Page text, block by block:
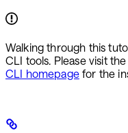
Walking through this
CLI tools. Please visit
CLI homepagefor the